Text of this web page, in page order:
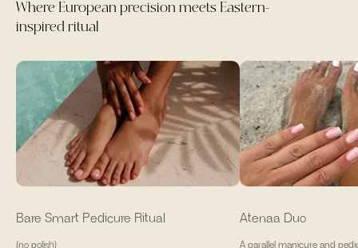
Where European precision meets Eastern-
inspired ritual
Bare Smart Pedicure Ritual
(no polish)
Atenaa Duo
A parallel manicure and